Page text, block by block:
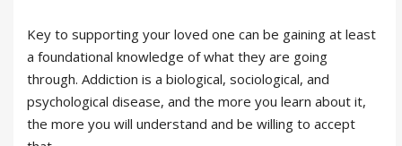
Key to supporting your loved one can be gaining at least
a foundational knowledge of what they are going
through. Addiction is a biological, sociological, and
psychological disease, and the more you learn about it,
the more you will understand and be willing to accept